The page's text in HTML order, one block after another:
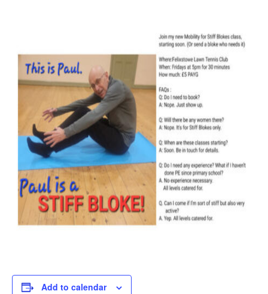
Add to calendar